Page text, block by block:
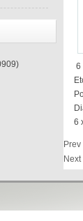
6
6